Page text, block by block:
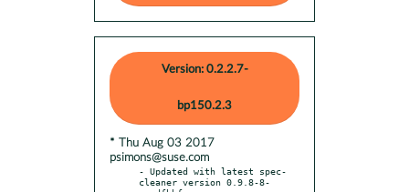
Version: 0.2.2.7-
bp150.2.3
* Thu Aug 03 2017
psimons@suse.com
- Updated with latest spec-
cleaner version 0.9.8-8-